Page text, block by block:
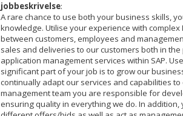
jobbeskrivelse:
A rare chance to use both your business skills,
knowledge. Utilise your experience with
between customers, employees and
sales and deliveries to our customers both in
application management services within SAP.
significant part of your job is to grow our
continually adapt our services and capabilities
management team you are responsible for
ensuring quality in everything we do. In